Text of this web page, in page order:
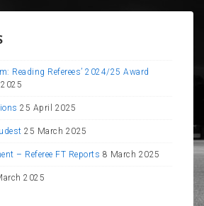
Reading Referees’ 2024/25 Award
25 April 2025
25 March 2025
– Referee FT Reports 8 March 2025
2025